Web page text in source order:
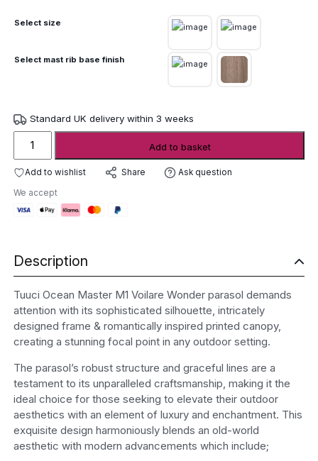
Select size
Select mast rib base finish
Standard UK delivery within 3 weeks
Tuuci
Ocean
Master
Voilare
Wonder
Add to basket
Add to wishlist Share Ask question
We accept
Description
Tuuci Ocean Master M1 Voilare Wonder parasol demands
attention with its sophisticated silhouette, intricately
designed frame & romantically inspired printed canopy,
creating a stunning focal point in any outdoor setting.
The parasol’s robust structure and graceful lines are a
testament to its unparalleled craftsmanship, making it the
ideal choice for those seeking to elevate their outdoor
aesthetics with an element of luxury and enchantment. This
exquisite design harmoniously blends an old-world
aesthetic with modern advancements which include;